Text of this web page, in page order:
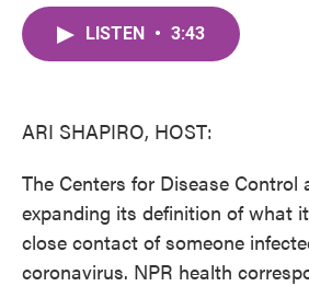
LISTEN • 3:43
ARI SHAPIRO, HOST:
The Centers for Disease Control
expanding its definition of what
close contact of someone
coronavirus. NPR health